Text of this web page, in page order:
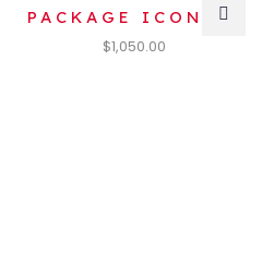
PACKAGE ICON EV
$1,050.00